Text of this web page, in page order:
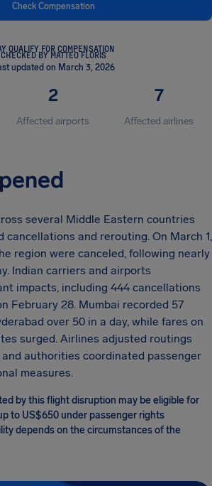
Check Compensation
QUALIFY FOR COMPENSATION
CHECKED BY MATTEO FLORIS
updated on March 3, 2026
2
Affected airports
7
Affected airlines
several Middle Eastern countries
cancellations and rerouting. On March 1,
region were canceled, following nearly
Indian carriers and airports
impacts, including 444 cancellations
February 28. Mumbai recorded 57
over 50 in a day, while fares on
surged. Airlines adjusted routings
authorities coordinated passenger
measures.
by this flight disruption may be eligible for
to US$650 under passenger rights
depends on the circumstances of the